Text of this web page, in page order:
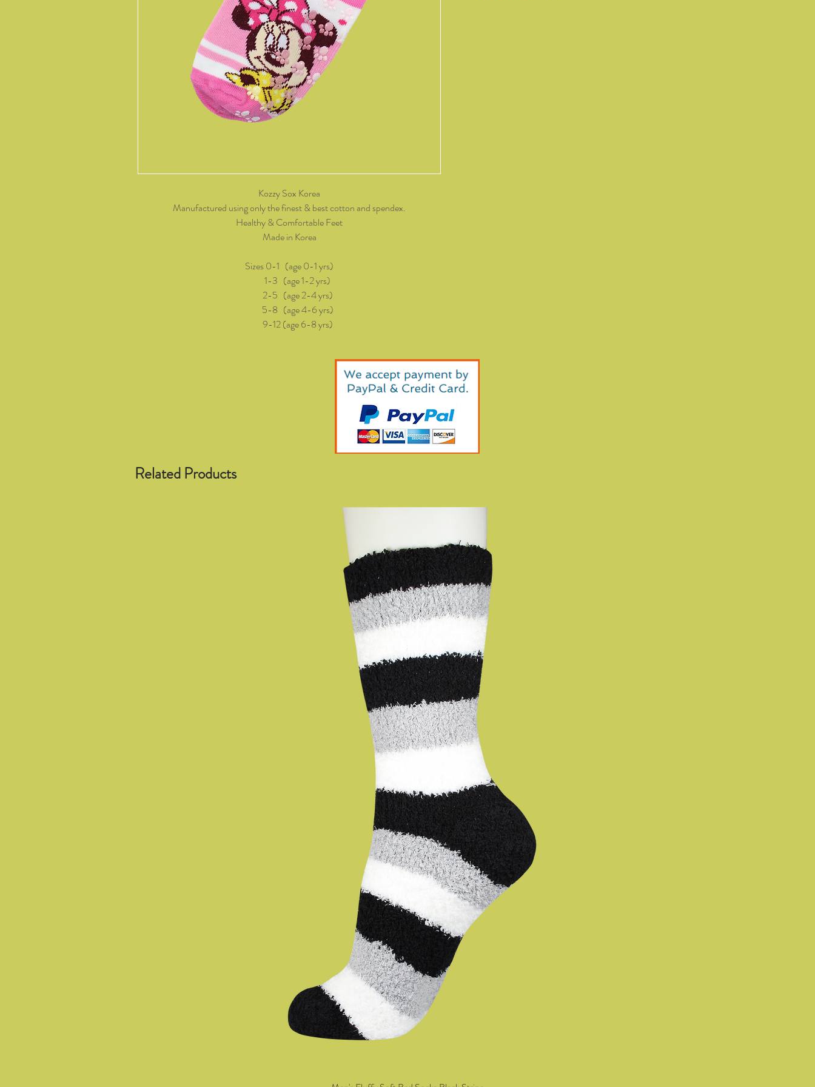
Kozzy Sox Korea
Manufactured using only the finest & best cotton and spendex.
Healthy & Comfortable Feet
Made in Korea
Sizes 0-1 (age 0-1 yrs)
1-3 (age 1-2 yrs)
2-5 (age 2-4 yrs)
5-8 (age 4-6 yrs)
9-12 (age 6-8 yrs)
Related Products